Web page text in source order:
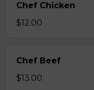
Chef Chicken
$12.00
Chef Beef
$13.00